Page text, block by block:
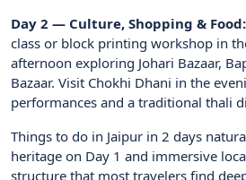
Day 2 — Culture, Shopping & Food:
class or block printing workshop in
afternoon exploring Johari Bazaar,
Bazaar. Visit Chokhi Dhani in the
performances and a traditional thali
Things to do in Jaipur in 2 days
heritage on Day 1 and immersive
structure that most travelers find